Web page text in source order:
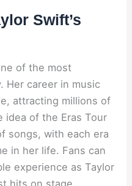
Swift’s
of the most
Her career in music
attracting millions of
idea of the Eras Tour
songs, with each era
in her life. Fans can
experience as Taylor
hits on stage,